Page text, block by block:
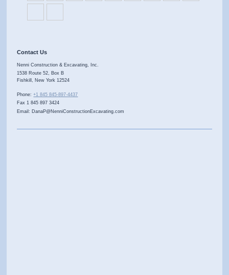
Contact Us
Nenni Construction & Excavating, Inc.
1538 Route 52, Box B
Fishkill, New York 12524
Phone:+1 845 845-897-4437
Fax 1 845 897 3424
Email: DanaP@NenniConstructionExcavating.com